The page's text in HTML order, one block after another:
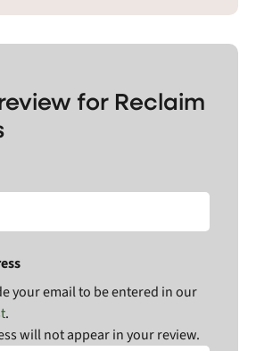
for Reclaim
your email to be entered in our
.
will not appear in your review.